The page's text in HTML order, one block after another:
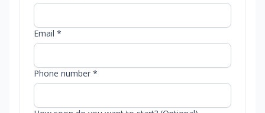
Email *
Phone number *